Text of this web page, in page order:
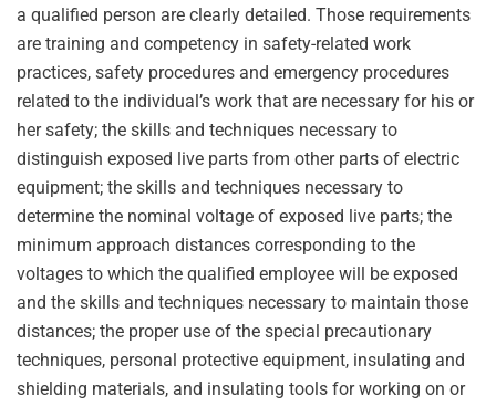
a qualified person are clearly detailed. Those requirements
are training and competency in safety-related work
practices, safety procedures and emergency procedures
related to the individual’s work that are necessary for his or
her safety; the skills and techniques necessary to
distinguish exposed live parts from other parts of electric
equipment; the skills and techniques necessary to
determine the nominal voltage of exposed live parts; the
minimum approach distances corresponding to the
voltages to which the qualified employee will be exposed
and the skills and techniques necessary to maintain those
distances; the proper use of the special precautionary
techniques, personal protective equipment, insulating and
shielding materials, and insulating tools for working on or